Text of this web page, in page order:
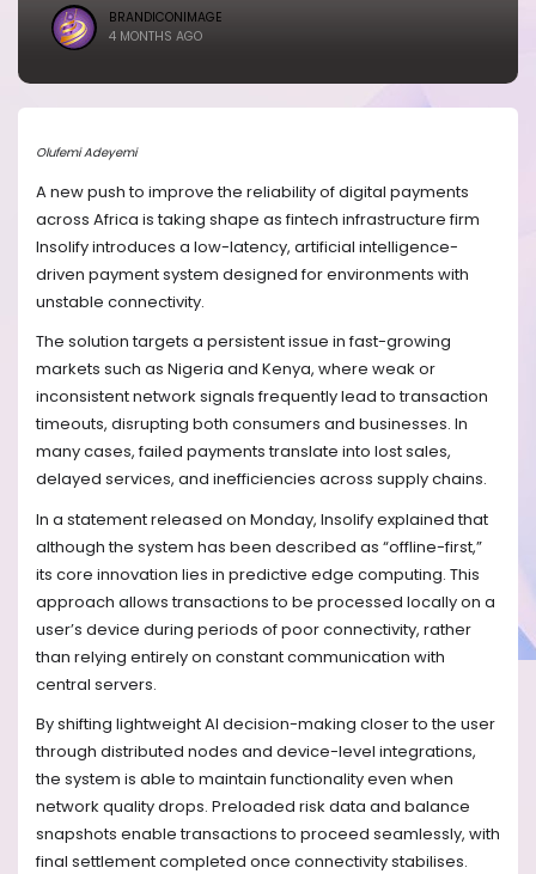
BRANDICONIMAGE
4 MONTHS AGO
Olufemi Adeyemi
A new push to improve the reliability of digital payments
across Africa is taking shape as fintech infrastructure firm
Insolify introduces a low-latency, artificial intelligence-
driven payment system designed for environments with
unstable connectivity.
The solution targets a persistent issue in fast-growing
markets such as Nigeria and Kenya, where weak or
inconsistent network signals frequently lead to transaction
timeouts, disrupting both consumers and businesses. In
many cases, failed payments translate into lost sales,
delayed services, and inefficiencies across supply chains.
In a statement released on Monday, Insolify explained that
although the system has been described as “offline-first,”
its core innovation lies in predictive edge computing. This
approach allows transactions to be processed locally on a
user’s device during periods of poor connectivity, rather
than relying entirely on constant communication with
central servers.
By shifting lightweight AI decision-making closer to the user
through distributed nodes and device-level integrations,
the system is able to maintain functionality even when
network quality drops. Preloaded risk data and balance
snapshots enable transactions to proceed seamlessly, with
final settlement completed once connectivity stabilises.